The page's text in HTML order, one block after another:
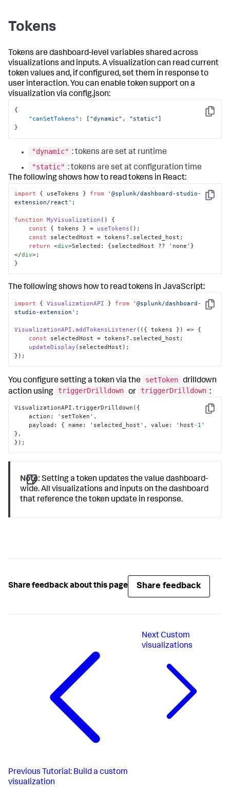
Tokens
Tokens are dashboard-level variables shared across
visualizations and inputs. A visualization can read current
token values and, if configured, set them in response to
user interaction. You can enable token support on a
visualization via config.json:
Copy
{
"canSetTokens" : [ "dynamic" , "static" ]
}
"dynamic" : tokens are set at runtime
"static" : tokens are set at configuration time
The following shows how to read tokens in React:
Copy
import { useTokens } from
'@splunk/dashboard-studio-
extension/react' ;
function MyVisualization ( ) {
const { tokens } = useTokens ();
const selectedHost = tokens?. selected_host ;
return <div>Selected: {selectedHost ?? 'none'}
</div>;
}
The following shows how to read tokens in JavaScript:
Copy
import { VisualizationAPI } from
'@splunk/dashboard-
studio-extension' ;
VisualizationAPI .addTokensListener( ( { tokens } ) => {
const selectedHost = tokens?. selected_host ;
updateDisplay (selectedHost);
});
You configure setting a token via the setToken drilldown
action using
triggerDrilldown or triggerDrilldown :
Copy
VisualizationAPI.triggerDrilldown( {
    action
: 'setToken' ,
    payload
: { name : 'selected_host' , value : 'host-1
} ,
} );
Note: Setting a token updates the value dashboard-
wide. All visualizations and inputs on the dashboard
that reference the token update in response.
Share feedback about this page Share feedback
Previous Tutorial: Build a custom
visualization
Next Custom
visualizations